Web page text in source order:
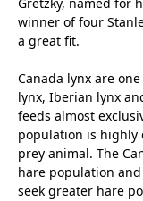
Gretzky, named for
winner of four
a great fit.
Canada lynx are
lynx, Iberian lynx
feeds almost
population is highly
prey animal. The
hare population
seek greater hare